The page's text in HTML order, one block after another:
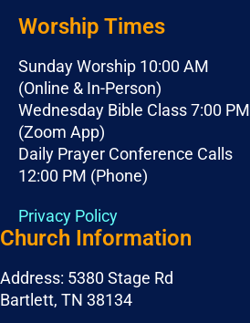
Worship Times
Sunday Worship 10:00 AM
(Online & In-Person)
Wednesday Bible Class 7:00 PM
(Zoom App)
Daily Prayer Conference Calls
12:00 PM (Phone)
Privacy Policy
Church Information
Address: 5380 Stage Rd
Bartlett, TN 38134